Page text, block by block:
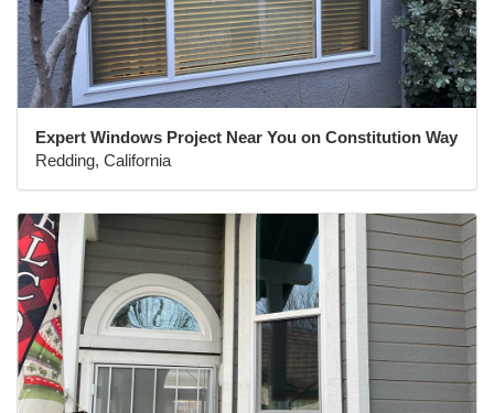
Expert Windows Project Near You on Constitution Way
Redding, California